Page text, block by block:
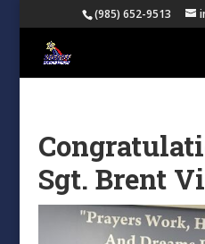
(985) 652-9513
Sgt. Brent